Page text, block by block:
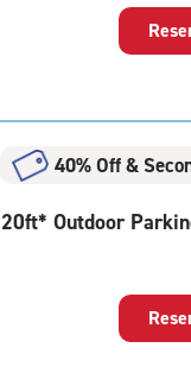
40% Off&
20
20ft* Outdoor